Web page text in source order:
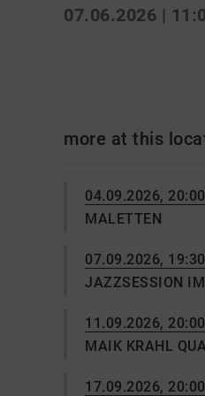
07.06.2026 |
more at this
04.09.2026,
MALETTEN
07.09.2026,
JAZZSESSION
11.09.2026,
MAIK KRAHL
17.09.2026,